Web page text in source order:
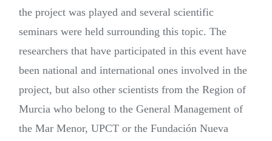
the project was played and several scientific
seminars were held surrounding this topic. The
researchers that have participated in this event have
been national and international ones involved in the
project, but also other scientists from the Region of
Murcia who belong to the General Management of
the Mar Menor, UPCT or the Fundación Nueva